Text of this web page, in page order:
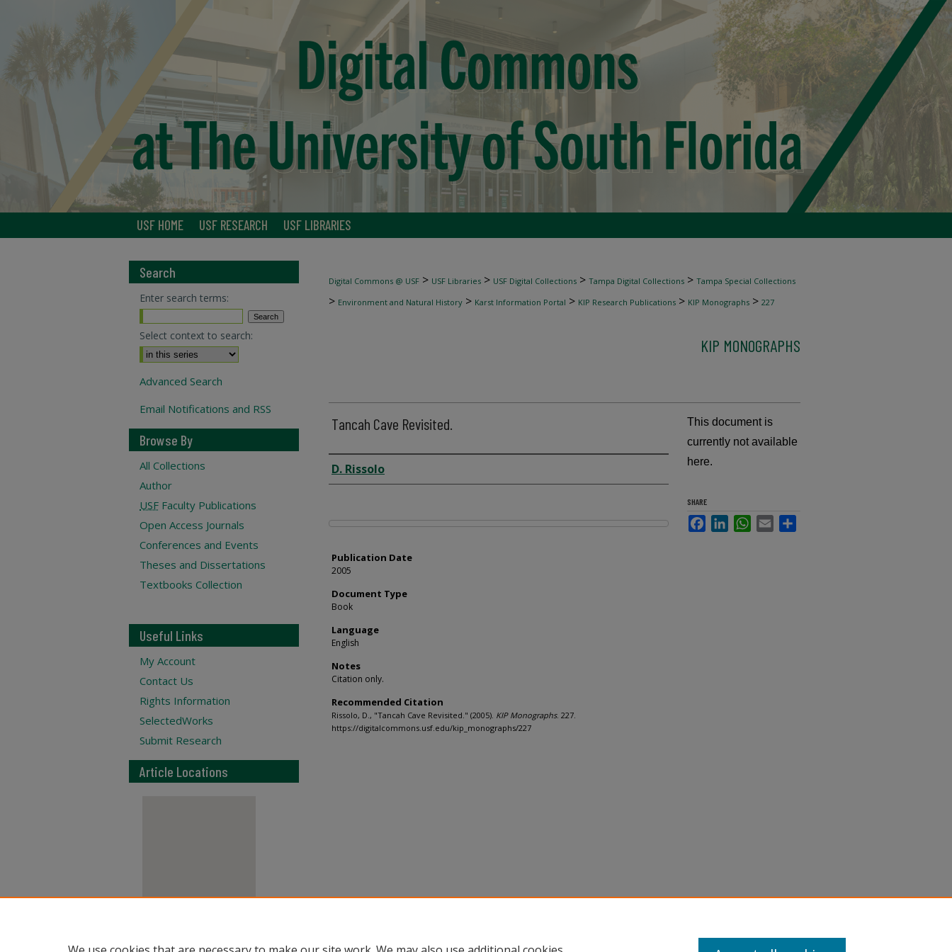
USF HOME USF RESEARCH USF LIBRARIES
Digital Commons @ USF > USF Libraries > USF Digital Collections > Tampa Digital Collections > Tampa Special Collections
> Environment and Natural History > Karst Information Portal > KIP Research Publications > KIP Monographs > 227
KIP MONOGRAPHS
Tancah Cave Revisited.
Author
D. Rissolo
Files
Publication Date
2005
Document Type
Book
Language
English
Notes
Citation only.
Recommended Citation
Rissolo, D., "Tancah Cave Revisited." (2005). KIP Monographs. 227.
https://digitalcommons.usf.edu/kip_monographs/227
This document is
currently not available
here.
SHARE
FacebookLinkedInWhatsApp
Email
Search
Enter search terms:
Select context to search:
Advanced Search
Email Notifications and RSS
Browse By
All Collections
Author
USF Faculty Publications
Open Access Journals
Conferences and Events
Theses and Dissertations
Textbooks Collection
Useful Links
My Account
Contact Us
Rights Information
SelectedWorks
Submit Research
Article Locations